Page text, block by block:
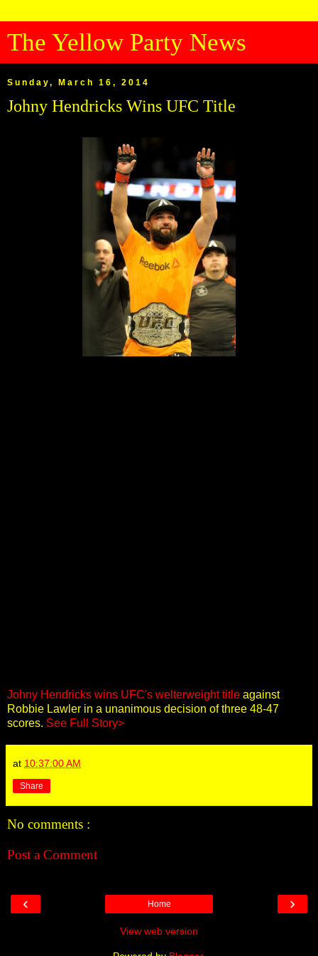
The Yellow Party News
Sunday, March 16, 2014
Johny Hendricks Wins UFC Title
Johny Hendricks wins UFC's welterweight title against
Robbie Lawler in a unanimous decision of three 48-47
scores. See Full Story>
at 10:37:00 AM
Share
No comments :
Post a Comment
‹ ›
Home
View web version